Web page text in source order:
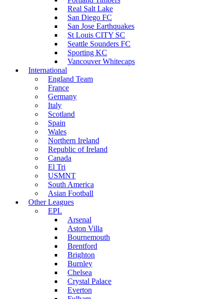
Real Salt Lake
San Diego FC
San Jose Earthquakes
St Louis CITY SC
Seattle Sounders FC
Sporting KC
Vancouver Whitecaps
International
England Team
France
Germany
Italy
Scotland
Spain
Wales
Northern Ireland
Republic of Ireland
Canada
El Tri
USMNT
South America
Asian Football
Other Leagues
EPL
Arsenal
Aston Villa
Bournemouth
Brentford
Brighton
Burnley
Chelsea
Crystal Palace
Everton